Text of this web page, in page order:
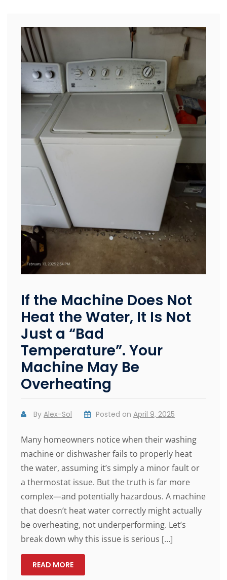
If the Machine Does Not
Heat the Water, It Is Not
Just a “Bad
Temperature”. Your
Machine May Be
Overheating
ByAlex-Sol Posted onApril 9, 2025
Many homeowners notice when their washing
machine or dishwasher fails to properly heat
the water, assuming it’s simply a minor fault or
a thermostat issue. But the truth is far more
complex—and potentially hazardous. A machine
that doesn’t heat water correctly might actually
be overheating, not underperforming. Let’s
break down why this issue is serious […]
READ MORE